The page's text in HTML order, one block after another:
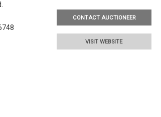
CONTACT AUCTIONEER
VISIT WEBSITE